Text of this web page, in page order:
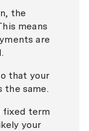
the
means
are
that your
the same.
fixed term
your